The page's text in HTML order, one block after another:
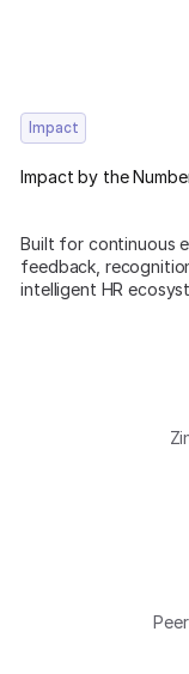
Impact
Impact by the
Built for continuous
feedback,
intelligent HR